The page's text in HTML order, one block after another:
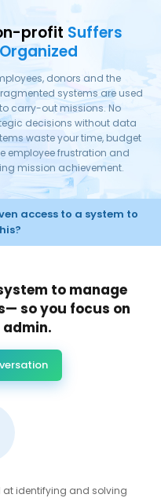
profit Suffers
donors and the
systems are used
carry-out missions. No
decisions without data
waste your time, budget
employee frustration and
mission achievement.
access to a system to
to manage
so you focus on
at identifying and solving